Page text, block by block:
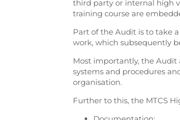
third party or internal high
training course are
Part of the Audit is to take a
work, which subsequently
Most importantly, the Audit
systems and procedures
organisation.
Further to this, the MTCS